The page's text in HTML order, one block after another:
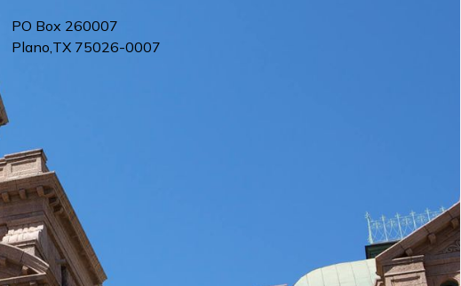
PO Box 260007
Plano,TX 75026-0007